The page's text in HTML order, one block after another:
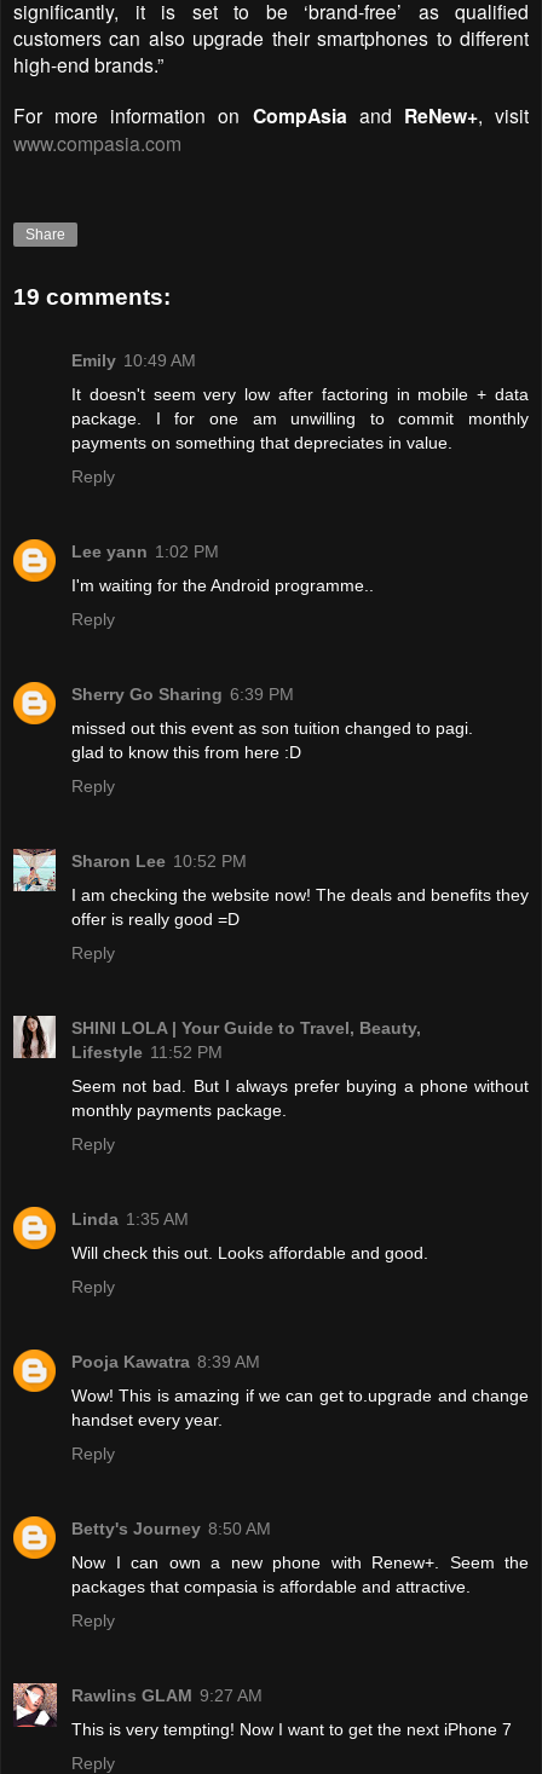
significantly, it is set to be ‘brand-free’ as qualified
customers can also upgrade their smartphones to different
high-end brands.”
For more information on CompAsia and ReNew+, visit
www.compasia.com
Share
19 comments:
Emily 10:49 AM
It doesn't seem very low after factoring in mobile + data
package. I for one am unwilling to commit monthly
payments on something that depreciates in value.
Reply
Lee yann 1:02 PM
I'm waiting for the Android programme..
Reply
Sherry Go Sharing 6:39 PM
missed out this event as son tuition changed to pagi.
glad to know this from here :D
Reply
Sharon Lee 10:52 PM
I am checking the website now! The deals and benefits they
offer is really good =D
Reply
SHINI LOLA | Your Guide to Travel, Beauty,
Lifestyle 11:52 PM
Seem not bad. But I always prefer buying a phone without
monthly payments package.
Reply
Linda 1:35 AM
Will check this out. Looks affordable and good.
Reply
Pooja Kawatra 8:39 AM
Wow! This is amazing if we can get to.upgrade and change
handset every year.
Reply
Betty's Journey 8:50 AM
Now I can own a new phone with Renew+. Seem the
packages that compasia is affordable and attractive.
Reply
Rawlins GLAM 9:27 AM
This is very tempting! Now I want to get the next iPhone 7
Reply